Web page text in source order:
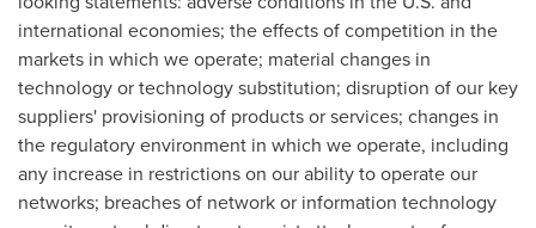
international economies; the effects of competition in the
markets in which we operate; material changes in
technology or technology substitution; disruption of our key
suppliers' provisioning of products or services; changes in
the regulatory environment in which we operate, including
any increase in restrictions on our ability to operate our
networks; breaches of network or information technology